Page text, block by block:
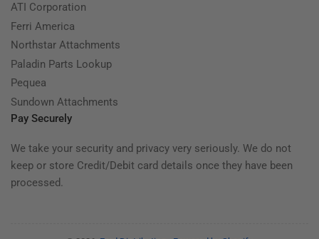
ATI Corporation
Ferri America
Northstar Attachments
Paladin Parts Lookup
Pequea
Sundown Attachments
Pay Securely
We take your security and privacy very seriously. We do not
keep or store Credit/Debit card details once they have been
processed.